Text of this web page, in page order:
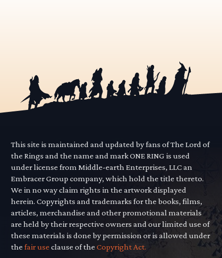
This site is maintained and updated by fans of The Lord of
the Rings and the name and mark ONE RING is used
under license from Middle-earth Enterprises, LLC an
Embracer Group company, which hold the title thereto.
We in no way claim rights in the artwork displayed
herein. Copyrights and trademarks for the books, films,
articles, merchandise and other promotional materials
are held by their respective owners and our limited use of
these materials is done by permission or is allowed under
thefair use clause of theCopyright Act.